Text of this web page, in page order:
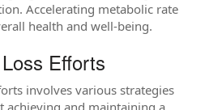
Accelerating metabolic rate
health and well-being.
Efforts
involves various strategies
achieving and maintaining a